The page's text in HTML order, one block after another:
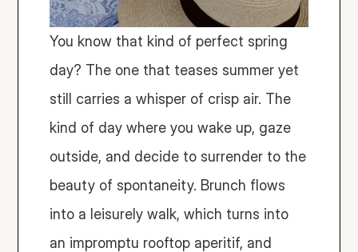
You know that kind of perfect spring
day? The one that teases summer yet
still carries a whisper of crisp air. The
kind of day where you wake up, gaze
outside, and decide to surrender to the
beauty of spontaneity. Brunch flows
into a leisurely walk, which turns into
an impromptu rooftop aperitif, and